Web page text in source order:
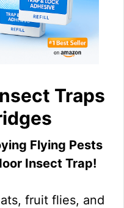
Traps
Flying Pests
Insect Trap!
fruit flies, and